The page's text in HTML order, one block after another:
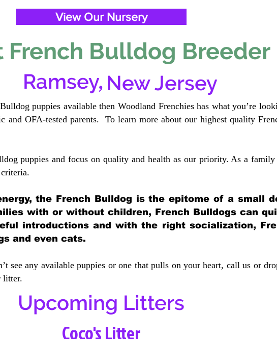
View Our Nursery
French Bulldog Breeder
Ramsey, New Jersey
puppies available then Woodland Frenchies has what you’re
and OFA-tested parents. To learn more about our highest quality
puppies and focus on quality and health as our priority. As a family
criteria.
the French Bulldog is the epitome of a small
with or without children, French Bulldogs can
introductions and with the right socialization,
and even cats.
see any available puppies or one that pulls on your heart, call us or
litter.
Upcoming Litters
Coco's Litter